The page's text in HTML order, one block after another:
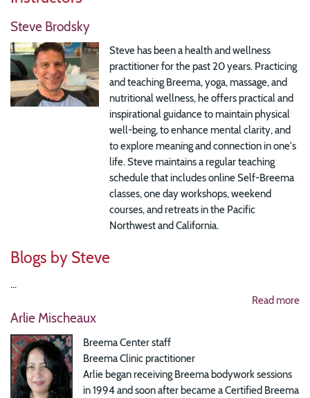
Steve Brodsky
Steve has been a health and wellness
practitioner for the past 20 years. Practicing
and teaching Breema, yoga, massage, and
nutritional wellness, he offers practical and
inspirational guidance to maintain physical
well-being, to enhance mental clarity, and
to explore meaning and connection in one's
life. Steve maintains a regular teaching
schedule that includes online Self-Breema
classes, one day workshops, weekend
courses, and retreats in the Pacific
Northwest and California.
Blogs by Steve
...
Read more
Arlie Mischeaux
Breema Center staff
Breema Clinic practitioner
Arlie began receiving Breema bodywork sessions
in 1994 and soon after became a Certified Breema